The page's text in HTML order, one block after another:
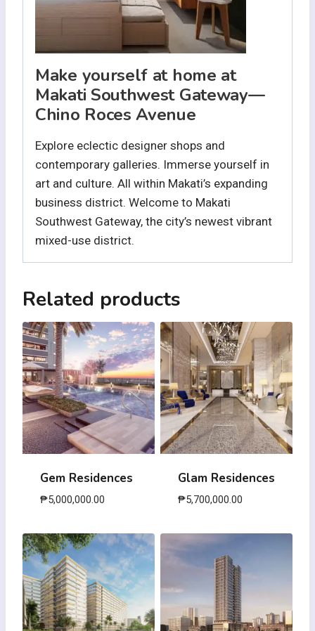
Make yourself at home at
Makati Southwest Gateway—
Chino Roces Avenue
Explore eclectic designer shops and
contemporary galleries. Immerse yourself in
art and culture. All within Makati’s expanding
business district. Welcome to Makati
Southwest Gateway, the city’s newest vibrant
mixed-use district.
Related products
Gem Residences
₱5,000,000.00
Glam Residences
₱5,700,000.00